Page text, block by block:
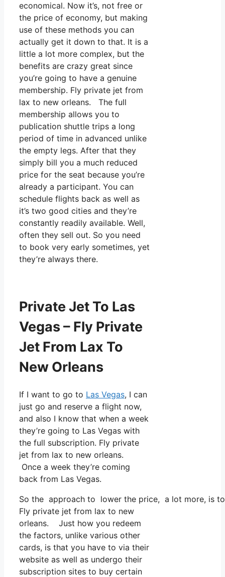
economical. Now it’s, not free or
the price of economy, but making
use of these methods you can
actually get it down to that. It is a
little a lot more complex, but the
benefits are crazy great since
you’re going to have a genuine
membership. Fly private jet from
lax to new orleans. The full
membership allows you to
publication shuttle trips a long
period of time in advanced unlike
the empty legs. After that they
simply bill you a much reduced
price for the seat because you’re
already a participant. You can
schedule flights back as well as
it’s two good cities and they’re
constantly readily available. Well,
often they sell out. So you need
to book very early sometimes, yet
they’re always there.
Private Jet To Las
Vegas – Fly Private
Jet From Lax To
New Orleans
If I want to go to Las Vegas, I can
just go and reserve a flight now,
and also I know that when a week
they’re going to Las Vegas with
the full subscription. Fly private
jet from lax to new orleans.
Once a week they’re coming
back from Las Vegas.
So the approach to lower the price, a lot more, is
Fly private jet from lax to new
orleans. Just how you redeem
the factors, unlike various other
cards, is that you have to via their
website as well as undergo their
subscription sites to buy certain